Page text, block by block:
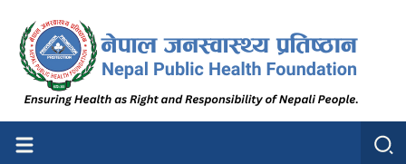
Nepal Public Health Foundation
Nepal Public Health Foundation